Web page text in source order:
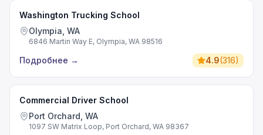
Washington Trucking School
Olympia, WA
6846 Martin Way E, Olympia, WA 98516
Подробнее → 4.9(316)
Commercial Driver School
Port Orchard, WA
1097 SW Matrix Loop, Port Orchard, WA 98367